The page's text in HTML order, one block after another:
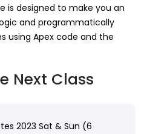
is designed to make you an
and programmatically
using Apex code and the
Next Class
2023 Sat & Sun (6